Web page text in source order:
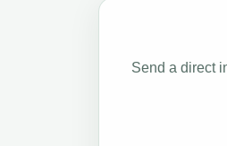
Send a direct